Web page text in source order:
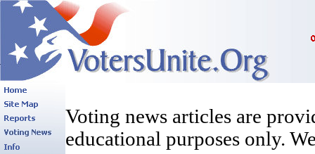
Voting news articles are
educational purposes only.